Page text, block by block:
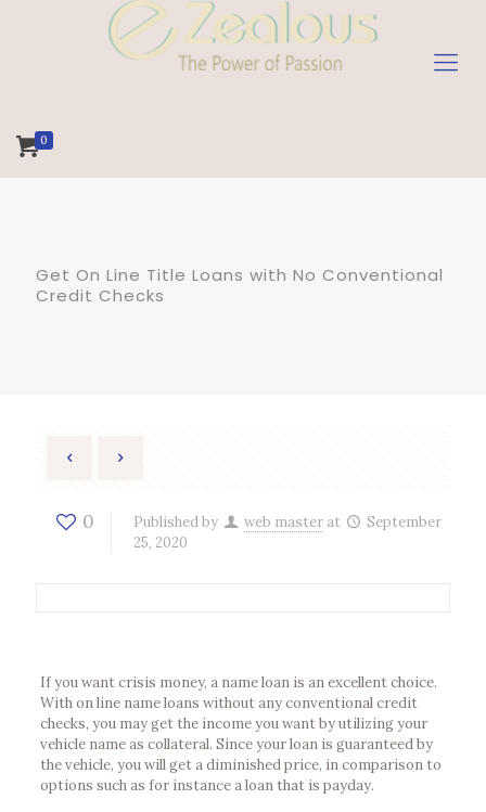
0
Get On Line Title Loans with No Conventional
Credit Checks
0 Published by web master at
September
25, 2020
If you want crisis money, a name loan is an excellent choice.
With on line name loans without any conventional credit
checks, you may get the income you want by utilizing your
vehicle name as collateral. Since your loan is guaranteed by
the vehicle, you will get a diminished price, in comparison to
options such as for instance a loan that is payday.